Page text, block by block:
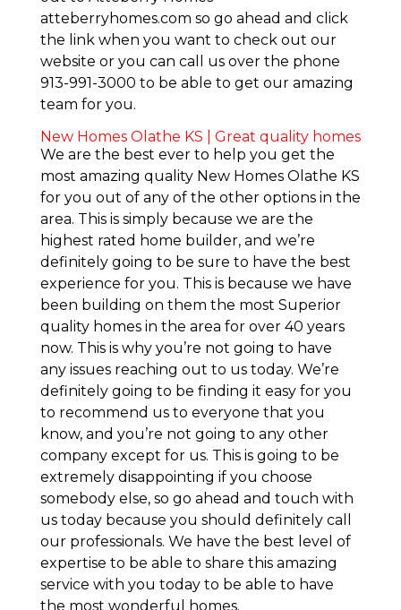
atteberryhomes.com so go ahead and click
the link when you want to check out our
website or you can call us over the phone
913-991-3000 to be able to get our amazing
team for you.
New Homes Olathe KS | Great quality homes
We are the best ever to help you get the
most amazing quality New Homes Olathe KS
for you out of any of the other options in the
area. This is simply because we are the
highest rated home builder, and we’re
definitely going to be sure to have the best
experience for you. This is because we have
been building on them the most Superior
quality homes in the area for over 40 years
now. This is why you’re not going to have
any issues reaching out to us today. We’re
definitely going to be finding it easy for you
to recommend us to everyone that you
know, and you’re not going to any other
company except for us. This is going to be
extremely disappointing if you choose
somebody else, so go ahead and touch with
us today because you should definitely call
our professionals. We have the best level of
expertise to be able to share this amazing
service with you today to be able to have
the most wonderful homes.